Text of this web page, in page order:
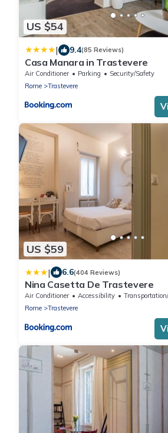
US $54
| 9.4(85 Reviews)
Casa Manara in Trastevere
Air Conditioner Parking
Security/Safety
Rome
Trastevere
US $59
| 6.6(404 Reviews)
Nina Casetta De Trastevere
Air Conditioner Accessibility
Transportation/Shuttle
Rome
Trastevere